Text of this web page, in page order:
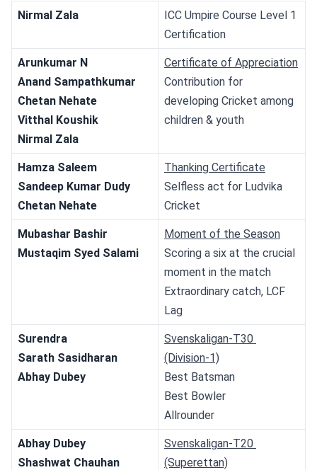
Nirmal Zala
ICC Umpire Course Level 1
Certification
Arunkumar N
Anand Sampathkumar
Chetan Nehate
Vitthal Koushik
Nirmal Zala
Certificate of Appreciation
Contribution for
developing Cricket among
children & youth
Hamza Saleem
Sandeep Kumar Dudy
Chetan Nehate
Thanking Certificate
Selfless act for Ludvika
Cricket
Mubashar Bashir
Mustaqim Syed Salami
Moment of the Season
Scoring a six at the crucial
moment in the match
Extraordinary catch, LCF
Lag
Surendra
Sarath Sasidharan
Abhay Dubey
Svenskaligan-T30
(Division-1)
Best Batsman
Best Bowler
Allrounder
Abhay Dubey
Shashwat Chauhan
Svenskaligan-T20
(Superettan)